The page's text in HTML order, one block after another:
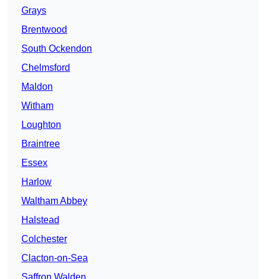
Grays
Brentwood
South Ockendon
Chelmsford
Maldon
Witham
Loughton
Braintree
Essex
Harlow
Waltham Abbey
Halstead
Colchester
Clacton-on-Sea